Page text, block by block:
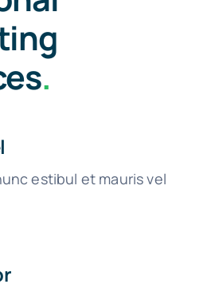
.
estibul et mauris vel